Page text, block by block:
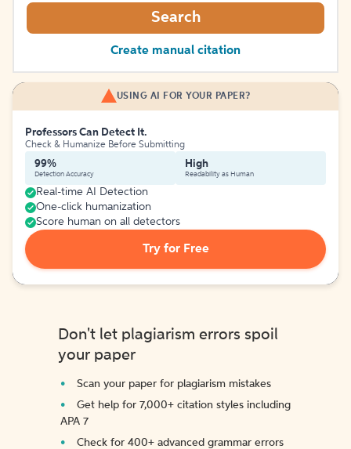
Search
Create manual citation
USING AI FOR YOUR PAPER?
Professors Can Detect It.
Check & Humanize Before Submitting
99%
Detection Accuracy
High
Readability as Human
Real-time AI Detection
One-click humanization
Score human on all detectors
Try for Free
Don't let plagiarism errors spoil
your paper
Scan your paper for plagiarism mistakes
Get help for 7,000+ citation styles including
APA 7
Check for 400+ advanced grammar errors